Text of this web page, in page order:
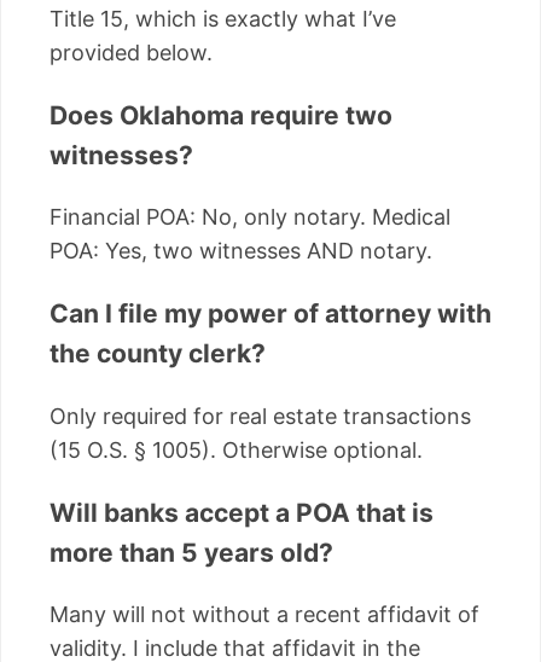
Title 15, which is exactly what I’ve
provided below.
Does Oklahoma require two
witnesses?
Financial POA: No, only notary. Medical
POA: Yes, two witnesses AND notary.
Can I file my power of attorney with
the county clerk?
Only required for real estate transactions
(15 O.S. § 1005). Otherwise optional.
Will banks accept a POA that is
more than 5 years old?
Many will not without a recent affidavit of
validity. I include that affidavit in the